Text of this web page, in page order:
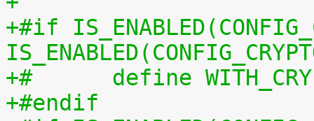
+#if
+#	define
+#endif